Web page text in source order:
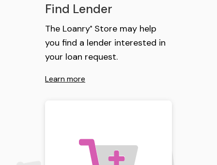
Find Lender
The Loanry® Store may help
you find a lender interested in
your loan request.
Learn more